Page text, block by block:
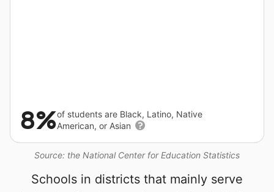
Source: the National Center for Education Statistics
8%of students are Black, Latino, Native
American, or Asian
Schools in districts that mainly serve